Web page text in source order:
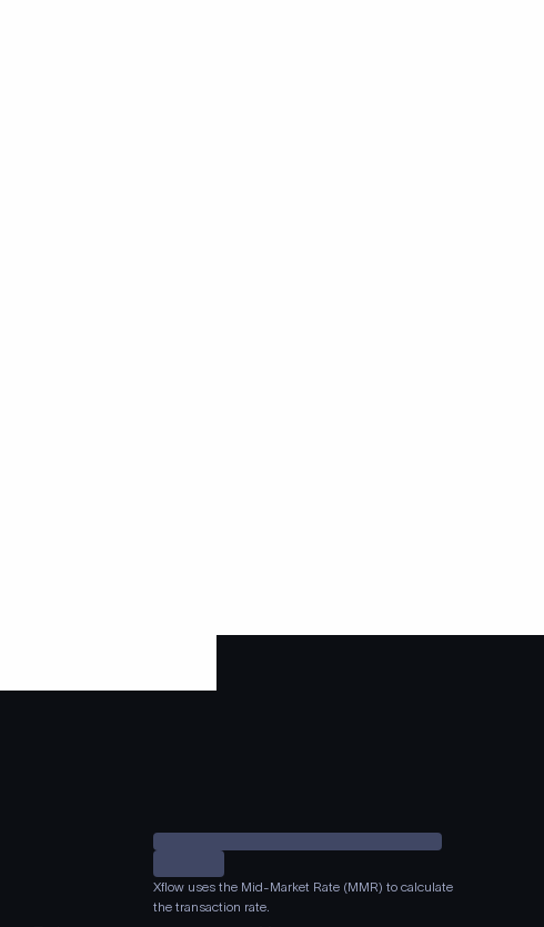
Xflow uses the Mid-Market Rate (MMR) to calculate
the transaction rate.